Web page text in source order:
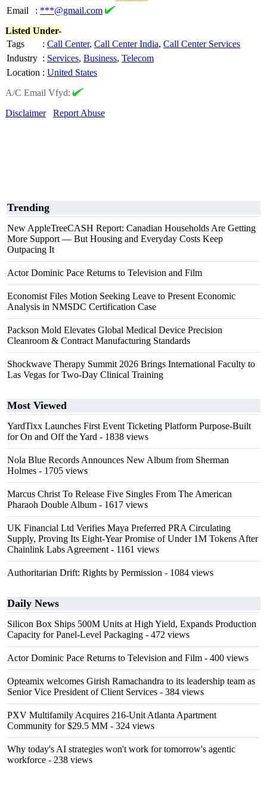
Email
: ***@gmail.com
Listed Under-
Tags
: Call Center, Call Center India, Call Center Services
Industry : Services, Business, Telecom
Location : United States
A/C Email Vfyd:
Disclaimer
Report Abuse
Trending
New AppleTreeCASH Report: Canadian Households Are Getting
More Support — But Housing and Everyday Costs Keep
Outpacing It
Actor Dominic Pace Returns to Television and Film
Economist Files Motion Seeking Leave to Present Economic
Analysis in NMSDC Certification Case
Packson Mold Elevates Global Medical Device Precision
Cleanroom & Contract Manufacturing Standards
Shockwave Therapy Summit 2026 Brings International Faculty to
Las Vegas for Two-Day Clinical Training
Most Viewed
YardTixx Launches First Event Ticketing Platform Purpose-Built
for On and Off the Yard - 1838 views
Nola Blue Records Announces New Album from Sherman
Holmes - 1705 views
Marcus Christ To Release Five Singles From The American
Pharaoh Double Album - 1617 views
UK Financial Ltd Verifies Maya Preferred PRA Circulating
Supply, Proving Its Eight-Year Promise of Under 1M Tokens After
Chainlink Labs Agreement - 1161 views
Authoritarian Drift: Rights by Permission - 1084 views
Daily News
Silicon Box Ships 500M Units at High Yield, Expands Production
Capacity for Panel-Level Packaging - 472 views
Actor Dominic Pace Returns to Television and Film - 400 views
Opteamix welcomes Girish Ramachandra to its leadership team as
Senior Vice President of Client Services - 384 views
PXV Multifamily Acquires 216-Unit Atlanta Apartment
Community for $29.5 MM - 324 views
Why today's AI strategies won't work for tomorrow's agentic
workforce - 238 views